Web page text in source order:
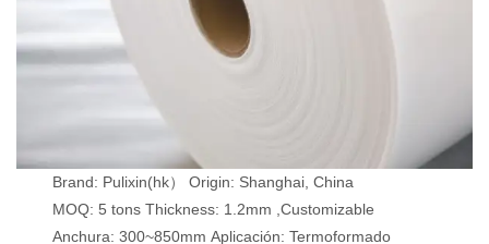
Brand: Pulixin(hk）
Origin: Shanghai, China
MOQ: 5 tons Thickness: 1.2mm ,Customizable
Anchura: 300~850mm Aplicación: Termoformado